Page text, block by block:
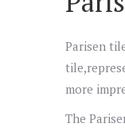
Parisen
more
The